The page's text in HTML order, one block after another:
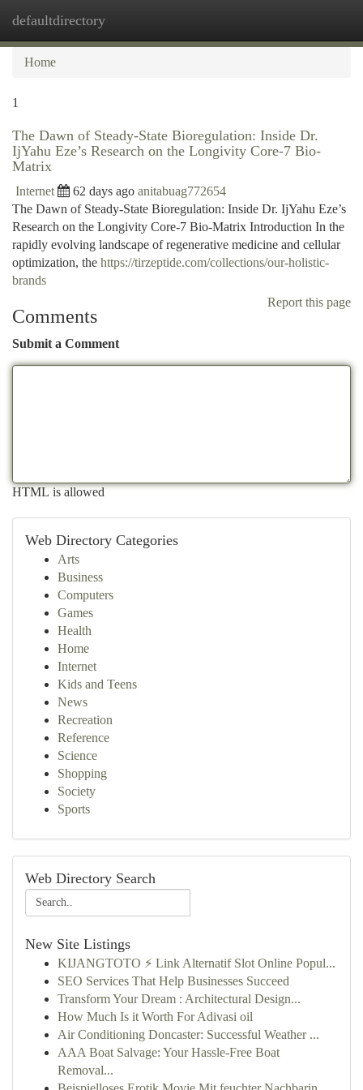
defaultdirectory
Home
1
The Dawn of Steady-State Bioregulation: Inside Dr.
IjYahu Eze’s Research on the Longivity Core-7 Bio-
Matrix
Internet 62 days ago anitabuag772654
The Dawn of Steady-State Bioregulation: Inside Dr. IjYahu Eze’s
Research on the Longivity Core-7 Bio-Matrix Introduction In the
rapidly evolving landscape of regenerative medicine and cellular
optimization, the https://tirzeptide.com/collections/our-holistic-
brands
Report this page
Comments
Submit a Comment
HTML is allowed
Web Directory Categories
Arts
Business
Computers
Games
Health
Home
Internet
Kids and Teens
News
Recreation
Reference
Science
Shopping
Society
Sports
Web Directory Search
New Site Listings
KIJANGTOTO ⚡ Link Alternatif Slot Online Popul...
SEO Services That Help Businesses Succeed
Transform Your Dream : Architectural Design...
How Much Is it Worth For Adivasi oil
Air Conditioning Doncaster: Successful Weather ...
AAA Boat Salvage: Your Hassle-Free Boat
Removal...